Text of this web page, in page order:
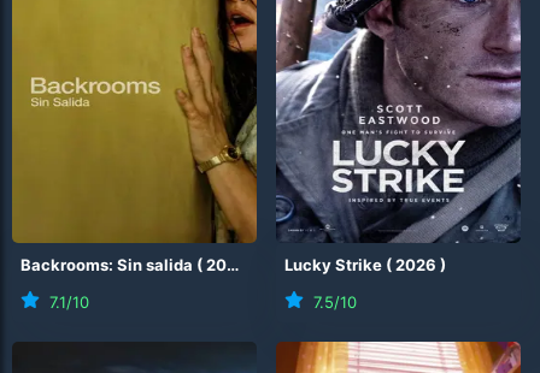
Backrooms: Sin salida (2026
7.1/10
Lucky Strike (2026 )
7.5/10